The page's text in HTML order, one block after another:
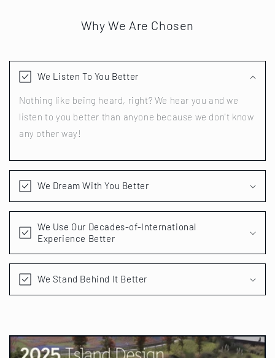
Why We Are Chosen
We Listen To You Better
Nothing like being heard, right? We hear you and we
listen to you better than anyone because we don't know
any other way!
We Dream With You Better
We Use Our Decades-of-International
Experience Better
We Stand Behind It Better